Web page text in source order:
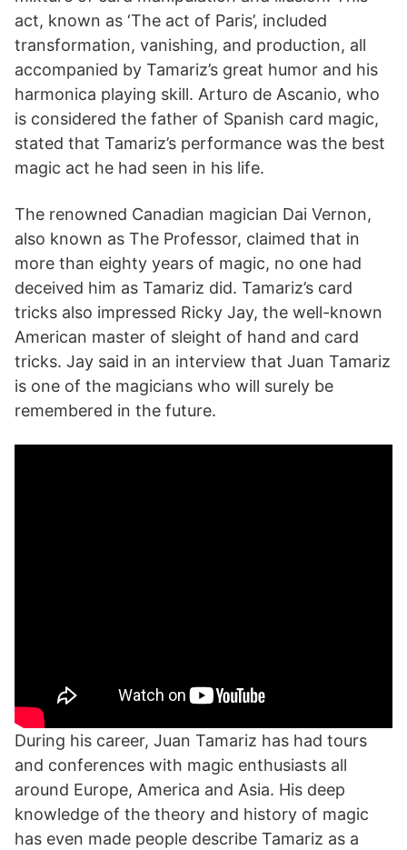
act, known as ‘The act of Paris’, included
transformation, vanishing, and production, all
accompanied by Tamariz’s great humor and his
harmonica playing skill. Arturo de Ascanio, who
is considered the father of Spanish card magic,
stated that Tamariz’s performance was the best
magic act he had seen in his life.
The renowned Canadian magician Dai Vernon,
also known as The Professor, claimed that in
more than eighty years of magic, no one had
deceived him as Tamariz did. Tamariz’s card
tricks also impressed Ricky Jay, the well-known
American master of sleight of hand and card
tricks. Jay said in an interview that Juan Tamariz
is one of the magicians who will surely be
remembered in the future.
During his career, Juan Tamariz has had tours
and conferences with magic enthusiasts all
around Europe, America and Asia. His deep
knowledge of the theory and history of magic
has even made people describe Tamariz as a